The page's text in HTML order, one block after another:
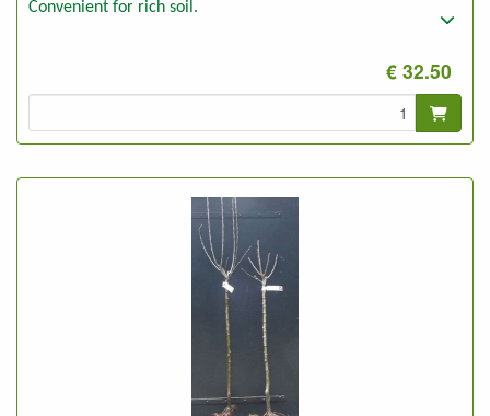
Convenient for rich soil.
€ 32.50